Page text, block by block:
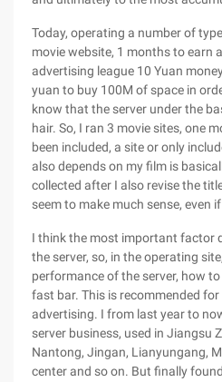
Today, operating a number of
movie website, 1 months to earn
advertising league 10 Yuan
yuan to buy 100M of space in
know that the server under the
hair. So, I ran 3 movie sites, one
been included, a site or only
also depends on my film is
collected after I also revise the
seem to make much sense, even
I think the most important factor
the server, so, in the operating
performance of the server, how
fast bar. This is recommended
advertising. I from last year to
server business, used in Jiangsu
Nantong, Jingan, Lianyungang,
center and so on. But finally